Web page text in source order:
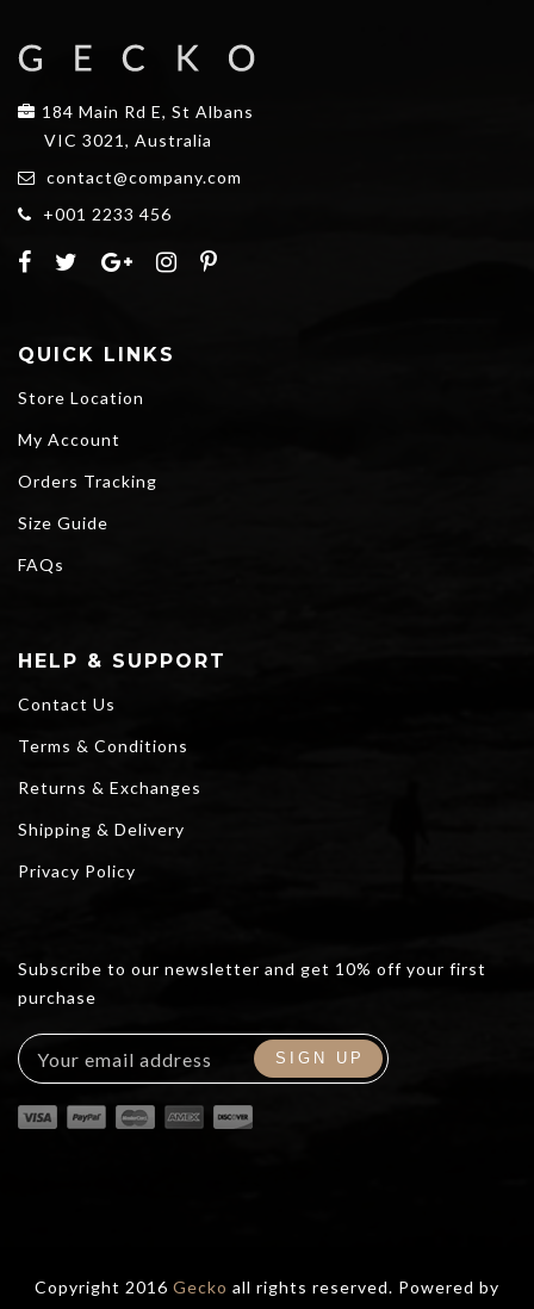
184 Main Rd E, St Albans
VIC 3021, Australia
contact@company.com
+001 2233 456
QUICK LINKS
Store Location
My Account
Orders Tracking
Size Guide
FAQs
HELP & SUPPORT
Contact Us
Terms & Conditions
Returns & Exchanges
Shipping & Delivery
Privacy Policy
Subscribe to our newsletter and get 10% off your first
purchase
Copyright 2016 Gecko all rights reserved. Powered by